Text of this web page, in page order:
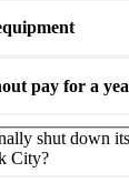
pay for a
shut down
City?